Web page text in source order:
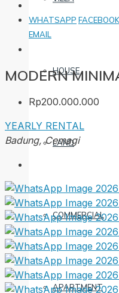
HOUSE
LAND
COMMERCIAL
APARTMENT
WHATSAPP FACEBOOK
EMAIL
MODERN
Rp200.000.000
YEARLY RENTAL
Badung, Cemagi